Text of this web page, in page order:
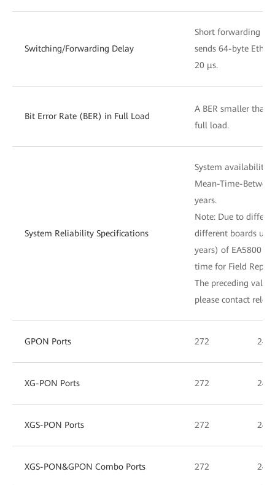
Switching/Forwarding Delay
Short forwarding
sends 64-byte
20 μs.
Bit Error Rate (BER) in Full Load
A BER smaller than
full load.
System Reliability Specifications
System availability
Mean-Time-
years.
Note: Due to
different boards
years) of EA5800 is
time for Field
The preceding
please contact
GPON Ports 272 240
XG-PON Ports 272 240
XGS-PON Ports 272 240
XGS-PON&GPON Combo Ports 272 240